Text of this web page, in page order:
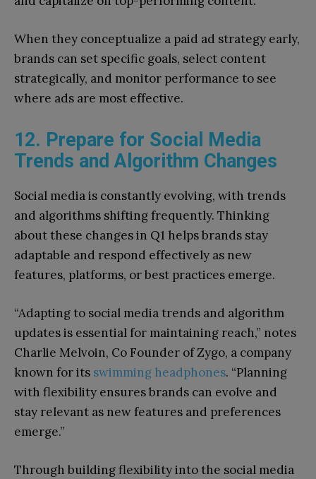
When they conceptualize a paid ad strategy early,
brands can set specific goals, select content
strategically, and monitor performance to see
where ads are most effective.
12. Prepare for Social Media
Trends and Algorithm Changes
Social media is constantly evolving, with trends
and algorithms shifting frequently. Thinking
about these changes in Q1 helps brands stay
adaptable and respond effectively as new
features, platforms, or best practices emerge.
“Adapting to social media trends and algorithm
updates is essential for maintaining reach,” notes
Charlie Melvoin, Co Founder of Zygo, a company
known for its swimming headphones. “Planning
with flexibility ensures brands can evolve and
stay relevant as new features and preferences
emerge.”
Through building flexibility into the social media